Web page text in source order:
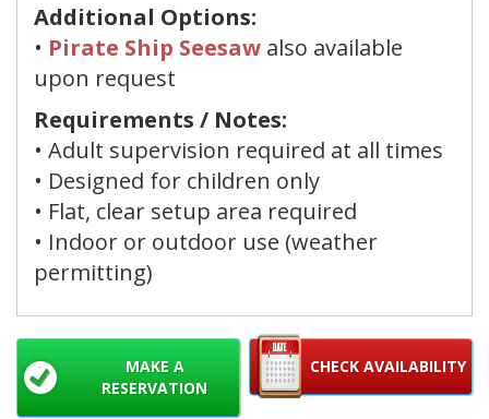
Additional Options:
• Pirate Ship Seesaw also available
upon request
Requirements / Notes:
• Adult supervision required at all times
• Designed for children only
• Flat, clear setup area required
• Indoor or outdoor use (weather
permitting)
CHECK AVAILABILITY
MAKE A
RESERVATION